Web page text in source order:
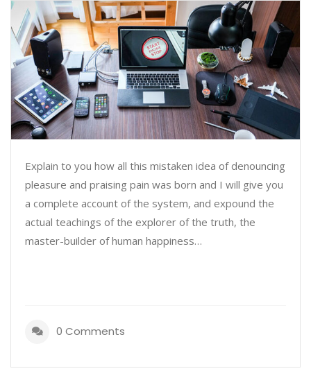
Explain to you how all this mistaken idea of denouncing
pleasure and praising pain was born and I will give you
a complete account of the system, and expound the
actual teachings of the explorer of the truth, the
master-builder of human happiness…
0 Comments